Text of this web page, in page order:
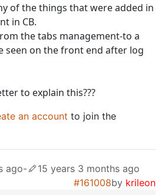
of the things that were added in
in CB.
the tabs management-to a
seen on the front end after log
to explain this???
an account to join the
ago-
15 years 3 months ago
#161008by krileon